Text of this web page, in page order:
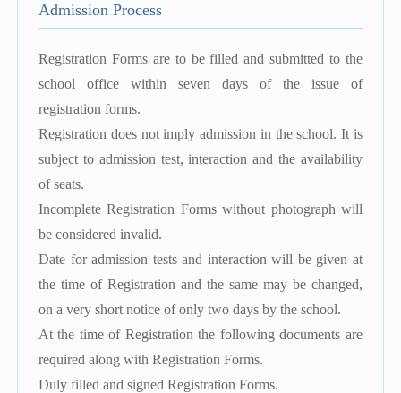
Admission Process
Registration Forms are to be filled and submitted to the
school office within seven days of the issue of
registration forms.
Registration does not imply admission in the school. It is
subject to admission test, interaction and the availability
of seats.
Incomplete Registration Forms without photograph will
be considered invalid.
Date for admission tests and interaction will be given at
the time of Registration and the same may be changed,
on a very short notice of only two days by the school.
At the time of Registration the following documents are
required along with Registration Forms.
Duly filled and signed Registration Forms.